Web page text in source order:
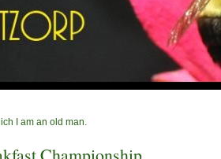
I am an old man.